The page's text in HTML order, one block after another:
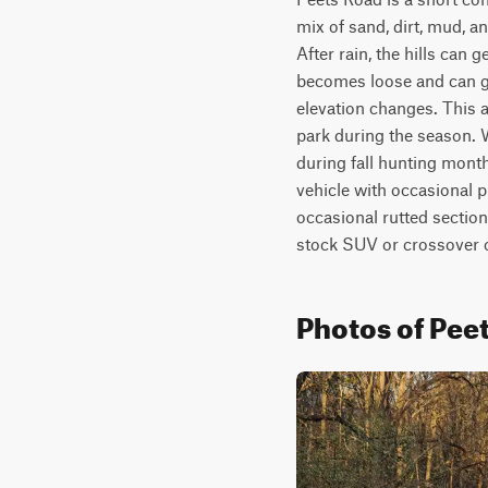
mix of sand, dirt, mud,
After rain, the hills can
becomes loose and can
elevation changes. This
park during the season.
during fall hunting
vehicle with occasional
occasional rutted
stock SUV or crossover
Photos of